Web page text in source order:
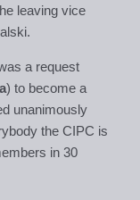
leaving vice
a request
) to become a
unanimously
the CIPC is
in 30